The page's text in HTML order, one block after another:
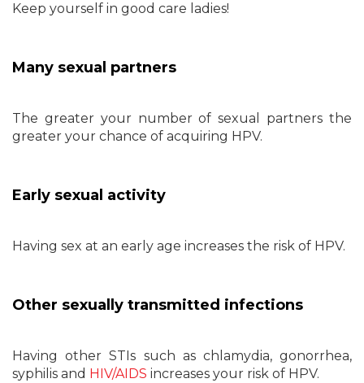
Keep yourself in good care ladies!
Many sexual partners
The greater your number of sexual partners the
greater your chance of acquiring HPV.
Early sexual activity
Having sex at an early age increases the risk of HPV.
Other sexually transmitted infections
Having other STIs such as chlamydia, gonorrhea,
syphilis and HIV/AIDS increases your risk of HPV.